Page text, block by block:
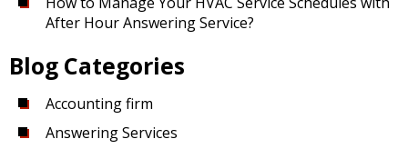
After Hour Answering Service?
Blog Categories
Accounting firm
Answering Services